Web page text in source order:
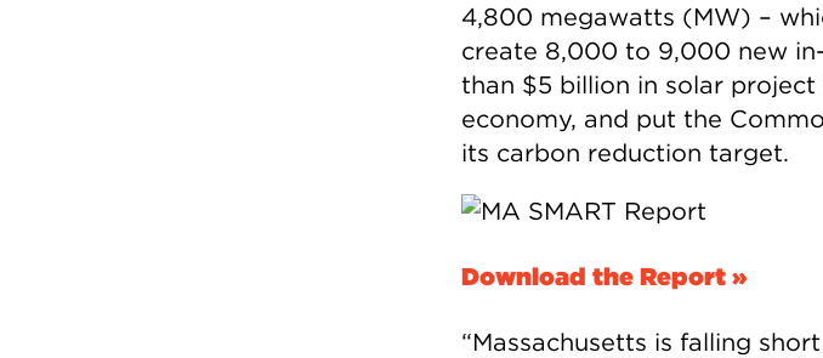
4,800 megawatts (MW) –
create 8,000 to 9,000 new
than $5 billion in solar
economy, and put the
its carbon reduction target.
Download the Report »
“Massachusetts is falling